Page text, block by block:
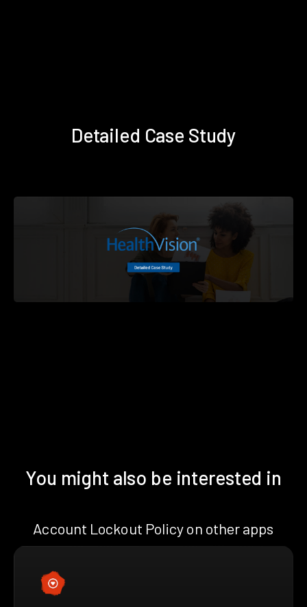
Detailed Case Study
You might also be interested in
Account Lockout Policy on other apps